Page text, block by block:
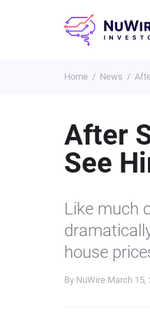
Home News
After
See
Like much
house
By NuWire March 15,